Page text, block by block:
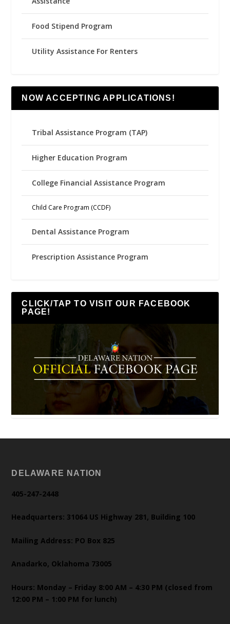
Food Stipend Program
Utility Assistance For Renters
NOW ACCEPTING APPLICATIONS!
Tribal Assistance Program (TAP)
Higher Education Program
College Financial Assistance Program
Child Care Program (CCDF)
Dental Assistance Program
Prescription Assistance Program
CLICK/TAP TO VISIT OUR FACEBOOK
PAGE!
DELAWARE NATION
405-247-2448
Headquarters: 31064 US Highway 281, Building 100
Mailing Address: PO Box 825
Anadarko, Oklahoma 73005
Hours: Monday – Friday 8:00 AM – 4:30 PM (closed from
12:00 PM – 1:00 PM for lunch)